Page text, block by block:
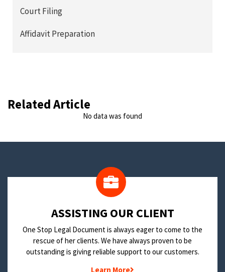
Court Filing
Affidavit Preparation
Related Article
No data was found
​ASSISTING OUR CLIENT
One Stop Legal Document is always eager to come to the
rescue of her clients. We have always proven to be
outstanding is giving reliable support to our customers.
Learn More